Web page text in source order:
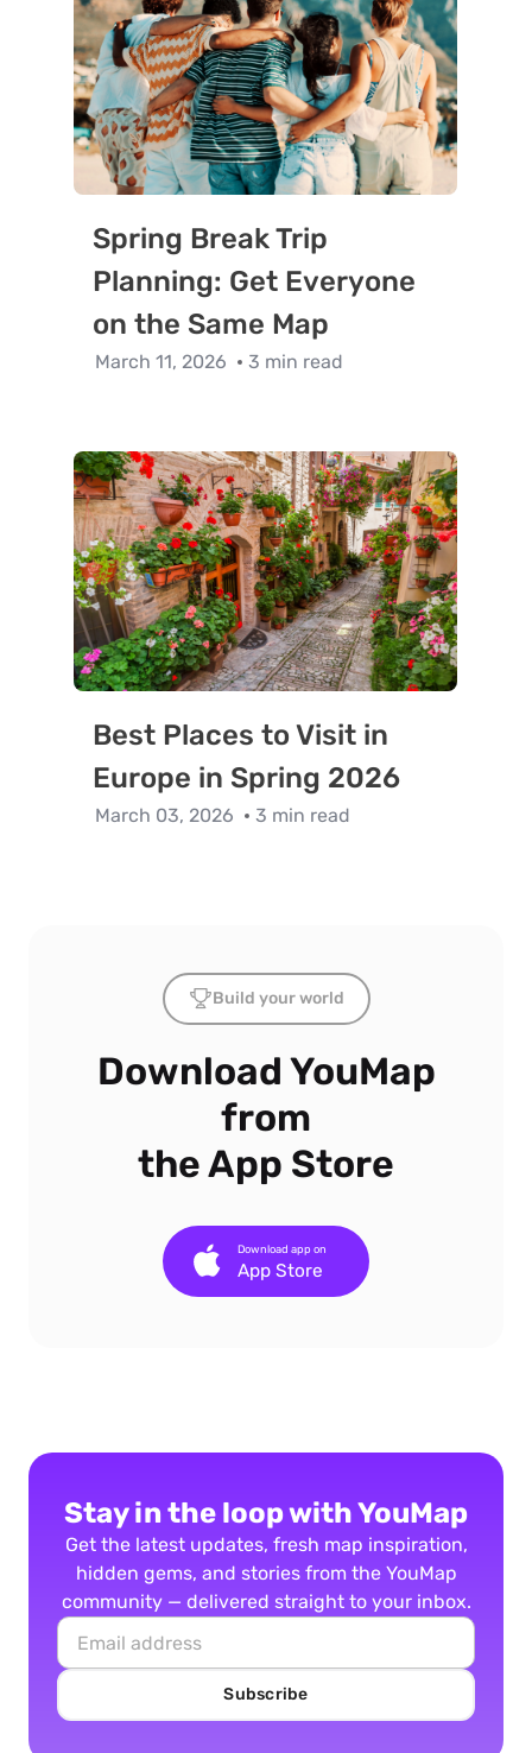
Spring Break Trip
Planning: Get Everyone
on the Same Map
March 11, 2026 3 min read
Best Places to Visit in
Europe in Spring 2026
March 03, 2026 3 min read
Build your world
Download YouMap
from
the App Store
App Store
Download app on
Stay in the loop with YouMap
Get the latest updates, fresh map inspiration,
hidden gems, and stories from the YouMap
community — delivered straight to your inbox.
Subscribe